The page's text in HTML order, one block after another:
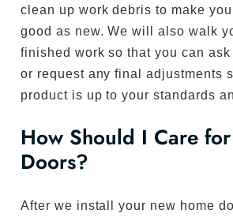
clean up work debris to make
good as new. We will also walk
finished work so that you can
or request any final adjustments
product is up to your standards
How Should I Care
Doors?
After we install your new home